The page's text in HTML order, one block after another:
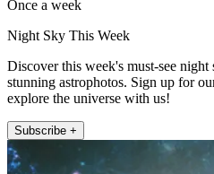
Once a week
Night Sky This Week
Discover this week's must-see night
stunning astrophotos. Sign up for
explore the universe with us!
Subscribe +